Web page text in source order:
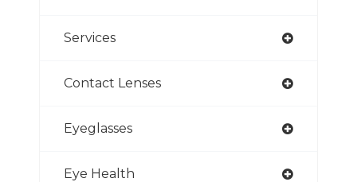
Services
Contact Lenses
Eyeglasses
Eye Health